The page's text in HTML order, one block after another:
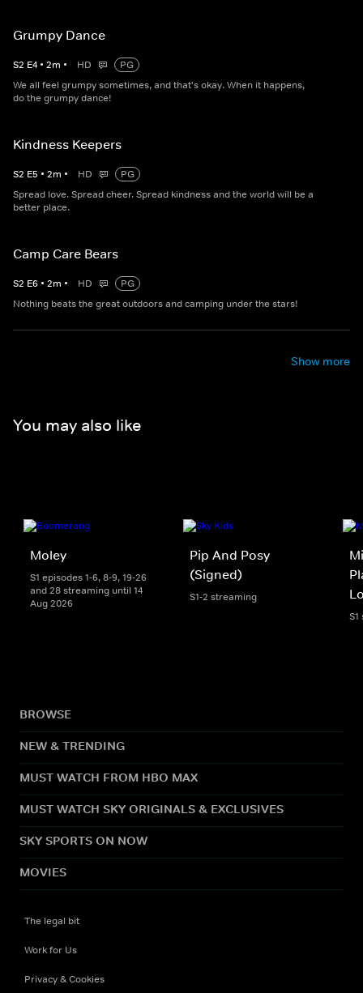
Grumpy Dance
S2 E4 • 2m • HD
PG
We all feel grumpy sometimes, and that's okay. When it happens,
do the grumpy dance!
Kindness Keepers
S2 E5 • 2m • HD
PG
Spread love. Spread cheer. Spread kindness and the world will be a
better place.
Camp Care Bears
S2 E6 • 2m • HD
PG
Nothing beats the great outdoors and camping under the stars!
Show more
You may also like
Moley
S1 episodes 1-6, 8-9, 19-26
and 28 streaming until 14
Aug 2026
Pip And Posy
(Signed)
S1-2 streaming
BROWSE
NEW & TRENDING
MUST WATCH FROM HBO MAX
MUST WATCH SKY ORIGINALS & EXCLUSIVES
SKY SPORTS ON NOW
MOVIES
The legal bit
Work for Us
Privacy & Cookies